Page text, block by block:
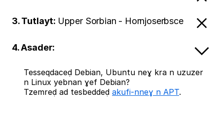
3. Tutlayt: Upper Sorbian - Hornjoserbsce
4. Asader:
Tesseqdaceḍ Debian, Ubuntu neɣ kra n uzuzer
n Linux yebnan ɣef Debian?
Tzemreḍ ad tesbeddeḍ akufi-nneɣ n APT.